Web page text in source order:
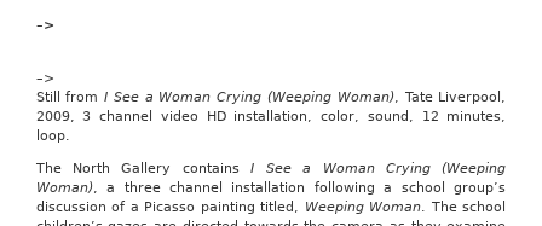
–>
–>
Still fromI See a Woman Crying (Weeping Woman), Tate Liverpool,
2009, 3 channel video HD installation, color, sound, 12 minutes,
loop.
The North Gallery containsI See a Woman Crying (Weeping
Woman), a three channel installation following a school group’s
discussion of a Picasso painting titled, Weeping Woman. The school
of
793),
legislation
that
would
“amend
the
Internal
Revenue